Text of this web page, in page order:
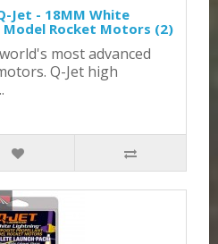
Jet - 18MM White
Rocket Motors (2)
most advanced
Q-Jet high